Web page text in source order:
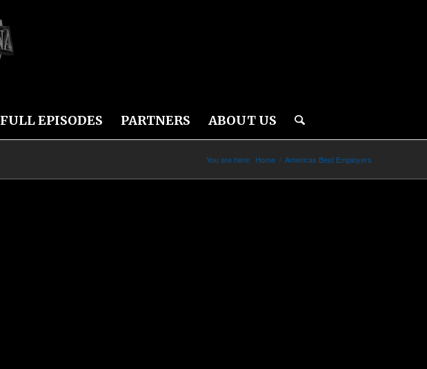
FULL EPISODES PARTNERS ABOUT US
You are here: Home / Americas Best Employers